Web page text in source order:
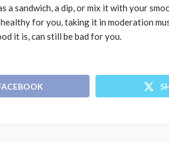
a sandwich, a dip, or mix it with your
for you, taking it in moderation
it is, can still be bad for you.